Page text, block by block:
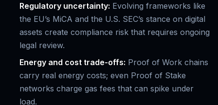
Regulatory uncertainty: Evolving frameworks like
the EU’s MiCA and the U.S. SEC’s stance on digital
assets create compliance risk that requires ongoing
legal review.
Energy and cost trade-offs: Proof of Work chains
carry real energy costs; even Proof of Stake
networks charge gas fees that can spike under
load.